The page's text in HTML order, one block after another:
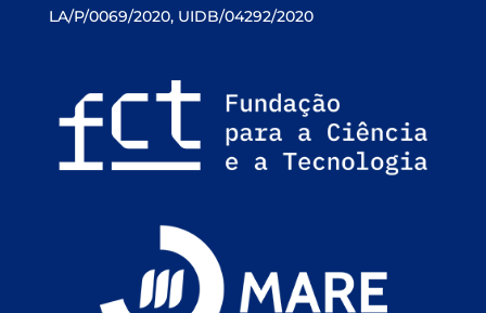
LA/P/0069/2020, UIDB/04292/2020